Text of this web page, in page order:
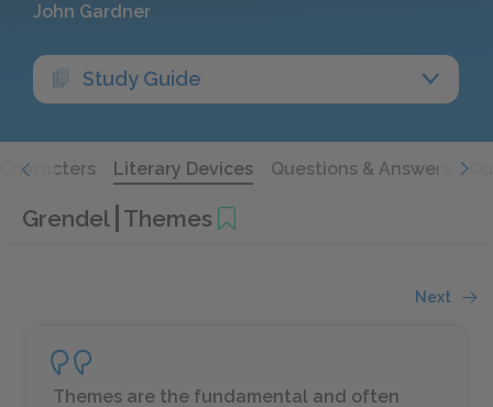
John Gardner
Study Guide
Characters Literary Devices Questions & Answers
Grendel Themes
Next
Themes are the fundamental and often